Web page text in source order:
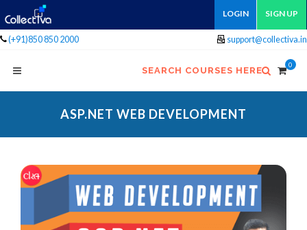
LOGIN SIGN UP
(+91)850 850 2000 support@collectiva.in
0
SEARCH COURSES HERE
ASP.NET WEB DEVELOPMENT